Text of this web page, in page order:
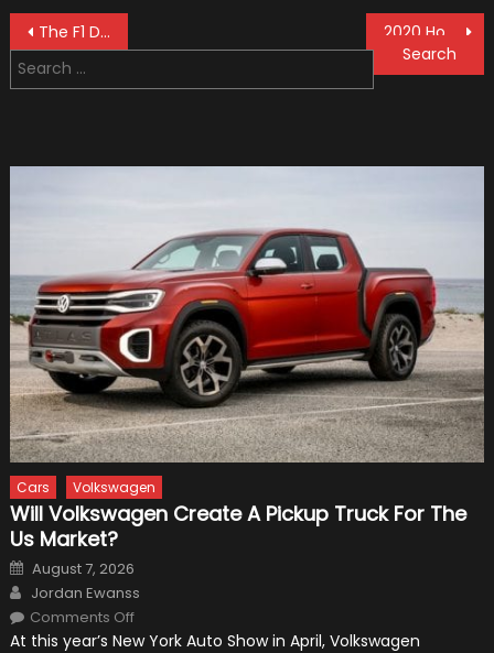
Post
navigation
The F1 Drivers Choose The Best Ten Of 2018 Among Them
Search
for:
Cars Volkswagen
Will Volkswagen Create A Pickup Truck For The
Us Market?
Posted
on
August 7, 2026
Author
Jordan Ewanss
Comments Offon
Volkswagen
At this year’s New York Auto Show in April, Volkswagen